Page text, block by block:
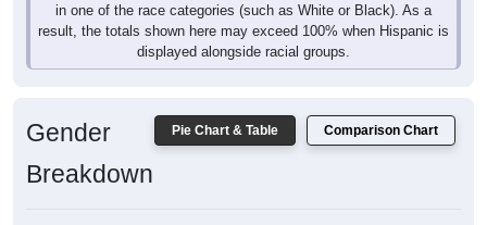
result, the totals shown here may exceed 100% when Hispanic is
displayed alongside racial groups.